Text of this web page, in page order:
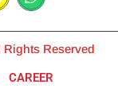
Rights Reserved
CAREER